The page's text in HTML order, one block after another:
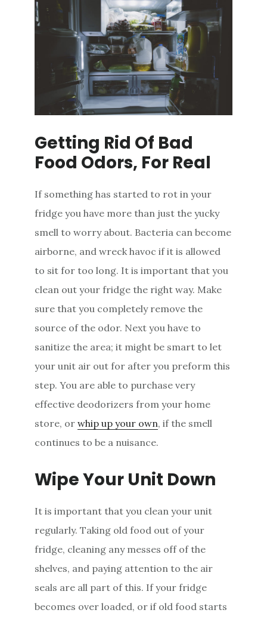
Getting Rid Of Bad
Food Odors, For Real
If something has started to rot in your
fridge you have more than just the yucky
smell to worry about. Bacteria can become
airborne, and wreck havoc if it is allowed
to sit for too long. It is important that you
clean out your fridge the right way. Make
sure that you completely remove the
source of the odor. Next you have to
sanitize the area; it might be smart to let
your unit air out for after you preform this
step. You are able to purchase very
effective deodorizers from your home
store, orwhip up your own, if the smell
continues to be a nuisance.
Wipe Your Unit Down
It is important that you clean your unit
regularly. Taking old food out of your
fridge, cleaning any messes off of the
shelves, and paying attention to the air
seals are all part of this. If your fridge
becomes over loaded, or if old food starts